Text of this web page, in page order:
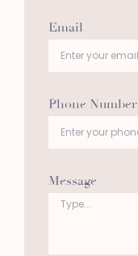
Email
Phone Number
Message